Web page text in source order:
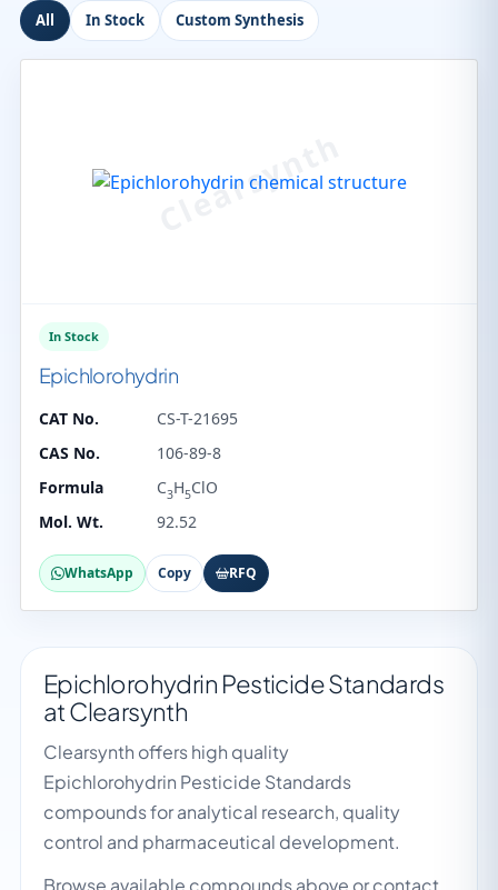
All In Stock Custom Synthesis
In Stock
Epichlorohydrin
CAT No.
CS-T-21695
CAS No.
106-89-8
Formula
C3H5ClO
Mol. Wt.
92.52
WhatsApp Copy RFQ
Epichlorohydrin Pesticide Standards
at Clearsynth
Clearsynth offers high quality
Epichlorohydrin Pesticide Standards
compounds for analytical research, quality
control and pharmaceutical development.
Browse available compounds above or contact